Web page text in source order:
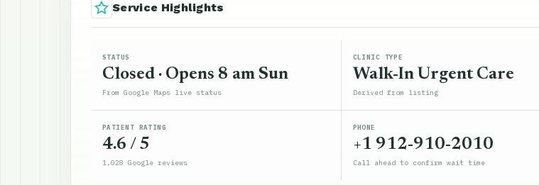
Service Highlights
STATUS
Closed · Opens 8 am Sun
From Google Maps live status
CLINIC TYPE
Walk-In Urgent Care
Derived from listing
PATIENT RATING
4.6 / 5
1,028 Google reviews
PHONE
+1 912-910-2010
Call ahead to confirm wait time